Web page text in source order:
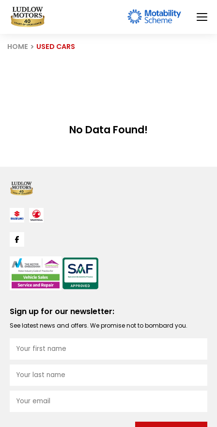
HOME USED CARS
No Data Found!
Sign up for our newsletter:
See latest news and offers. We promise not to bombard you.